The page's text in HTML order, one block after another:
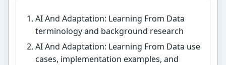
AI And Adaptation: Learning From Data
terminology and background research
AI And Adaptation: Learning From Data use
cases, implementation examples, and